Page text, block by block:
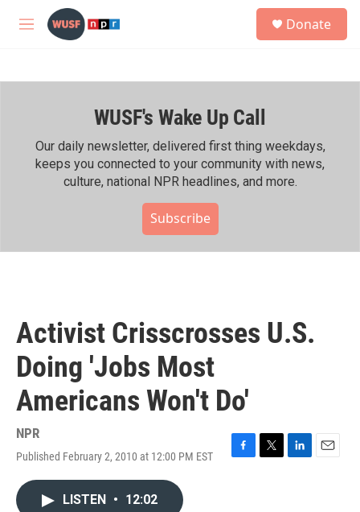
Skip to main content
M
h
Donate
WUSF's Wake Up Call
Our daily newsletter, delivered first thing weekdays,
keeps you connected to your community with news,
culture, national NPR headlines, and more.
Subscribe
Activist Crisscrosses U.S.
Doing 'Jobs Most
Americans Won't Do'
NPR
Published February 2, 2010 at 12:00 PM EST
F
T
L
E
LISTEN • 12:02